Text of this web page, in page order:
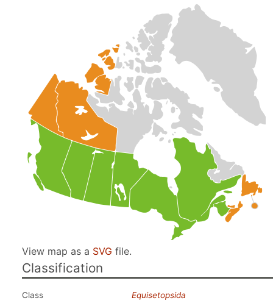
View map as a SVG file.
Classification
Class
Equisetopsida